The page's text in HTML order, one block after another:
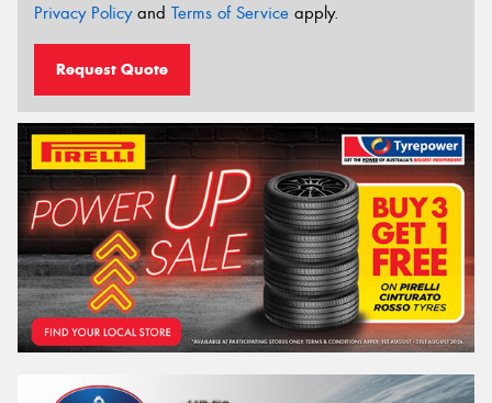
Privacy Policyand Terms of Service apply.
Request Quote